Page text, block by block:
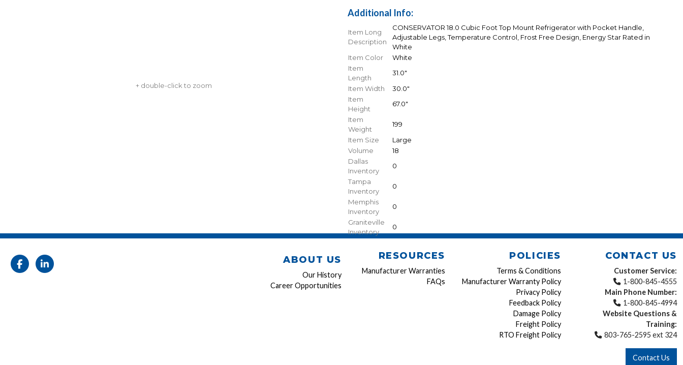
+ double-click to zoom
Additional Info:
Item Long
Description
CONSERVATOR 18.0 Cubic Foot Top Mount Refrigerator with Pocket Handle,
Adjustable Legs, Temperature Control, Frost Free Design, Energy Star Rated in
White
Item Color
White
Item
Length
31.0"
Item Width
30.0"
Item
Height
67.0"
Item
Weight
199
Item Size
Large
Volume
18
Dallas
Inventory
0
Tampa
Inventory
0
Memphis
Inventory
0
Graniteville
Inventory
0
ABOUT US
Our History
Career Opportunities
RESOURCES
Manufacturer Warranties
FAQs
POLICIES
Terms & Conditions
Manufacturer Warranty Policy
Privacy Policy
Feedback Policy
Damage Policy
Freight Policy
RTO Freight Policy
CONTACT US
Customer Service:
1-800-845-4555
Main Phone Number:
1-800-845-4994
Website Questions &
Training:
803-765-2595 ext 324
Contact Us